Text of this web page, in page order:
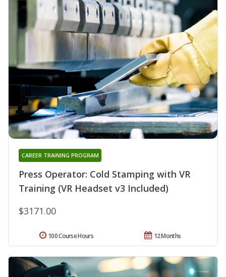
Press Operator: Cold Stamping with VR
Training (VR Headset v3 Included)
CAREER TRAINING PROGRAM
$3171.00
12 Months
100 Course Hours